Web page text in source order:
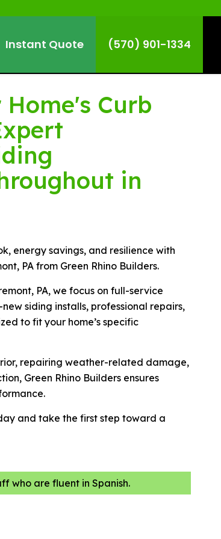
Instant Quote (570) 901-1334
Curb
in
energy savings, and resilience with
PA from Green Rhino Builders.
PA, we focus on full-service
siding installs, professional repairs,
to fit your home’s specific
repairing weather-related damage,
Green Rhino Builders ensures
and take the first step toward a
who are fluent in Spanish.